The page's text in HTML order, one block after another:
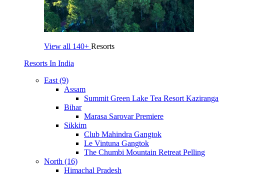
View all 140+ Resorts
Resorts In India
East (9)
Assam
Summit Green Lake Tea Resort Kaziranga
Bihar
Marasa Sarovar Premiere
Sikkim
Club Mahindra Gangtok
Le Vintuna Gangtok
The Chumbi Mountain Retreat Pelling
North (16)
Himachal Pradesh